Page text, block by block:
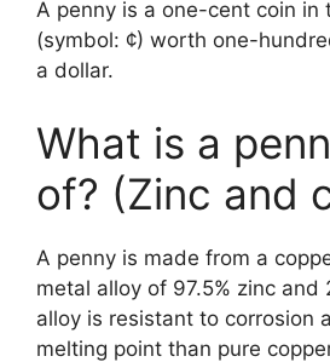
A penny is a one-cent coin in
(symbol: ¢) worth one-
a dollar.
What is a
of? (Zinc and
A penny is made from a
metal alloy of 97.5% zinc and
alloy is resistant to corrosion
melting point than pure